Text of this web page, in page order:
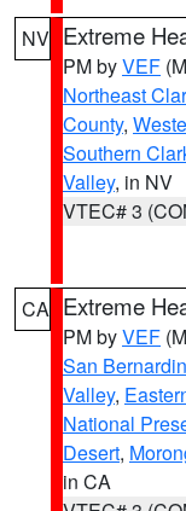
NV Extreme
PM byVEF
Northeast
County,
Southern
Valley, in NV
VTEC# 3
CA Extreme
PM byVEF
San
Valley,
National
Desert,
in CA